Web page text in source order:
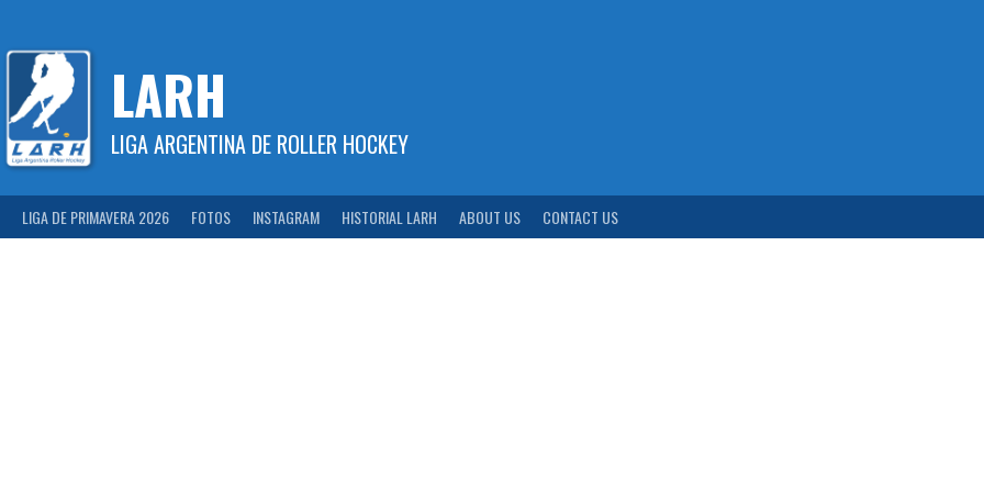
content
LARH
LIGA ARGENTINA DE ROLLER HOCKEY
LIGA DE PRIMAVERA 2026 FOTOS INSTAGRAM HISTORIAL LARH ABOUT US CONTACT US